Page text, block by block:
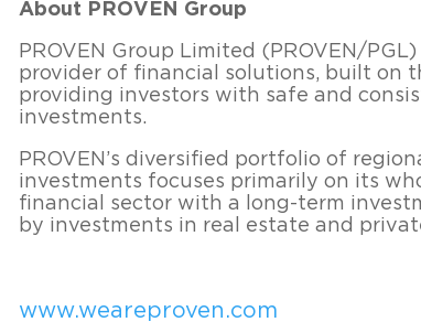
About PROVEN Group
PROVEN Group Limited (PROVEN/
provider of financial solutions, built on
providing investors with safe and
investments.
PROVEN’s diversified portfolio of
investments focuses primarily on its
financial sector with a long-term
by investments in real estate and
www.weareproven.com